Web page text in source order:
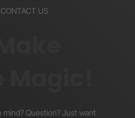
CONTACT US
mind? Question? Just want